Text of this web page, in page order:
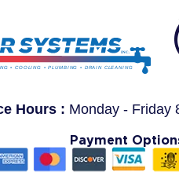
Hours : Monday - Friday
Payment